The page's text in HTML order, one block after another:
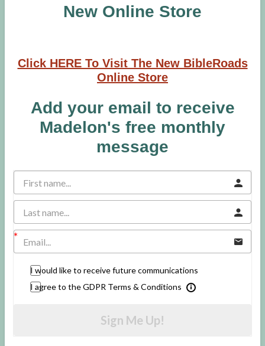
has
multiple
may
be
on
product
page
New Online Store
Click HERE To Visit The New BibleRoads
Online Store
Add your email to receive
Madelon's free monthly
message
I would like to receive future communications
I agree to the GDPR Terms & Conditions
Sign Me Up!